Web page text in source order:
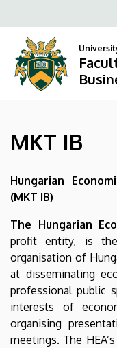
Faculty
Economics
and
Business
to
content
MKT IB
Hungarian
(MKT IB)
The Hungarian
profit entity, is
organisation of
at disseminating
professional public
interests of
organising
meetings. The